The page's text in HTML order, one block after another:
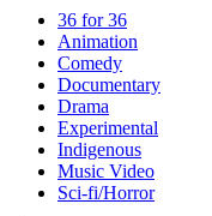
36 for 36
Animation
Comedy
Documentary
Drama
Experimental
Indigenous
Music Video
Sci-fi/Horror